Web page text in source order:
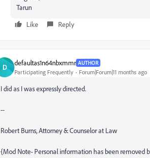
Tarun
Like
Reply
D defaultas1n64nbxmmr AUTHOR
Participating Frequently Forum|Forum|11 months ago
I did as I was expressly directed.
--
Robert Burns, Attorney & Counselor at Law
{Mod Note- Personal information has been removed